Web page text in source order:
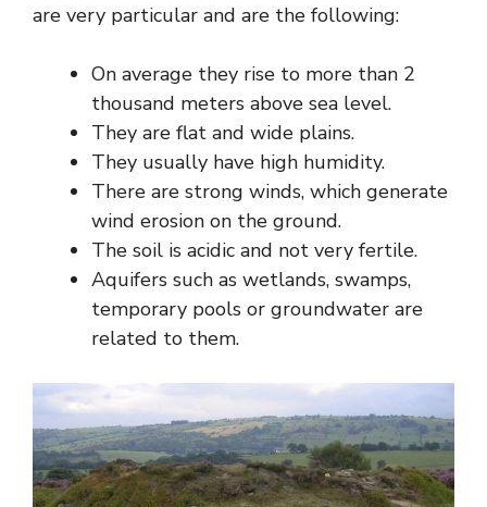
are very particular and are the following:
On average they rise to more than 2
thousand meters above sea level.
They are flat and wide plains.
They usually have high humidity.
There are strong winds, which generate
wind erosion on the ground.
The soil is acidic and not very fertile.
Aquifers such as wetlands, swamps,
temporary pools or groundwater are
related to them.